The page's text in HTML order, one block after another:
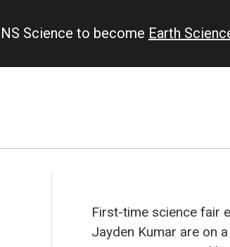
Science to become Earth
First-time science fair
Jayden Kumar are on